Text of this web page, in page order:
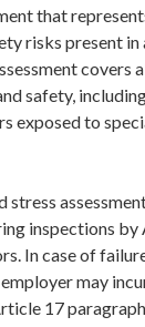
that
risks present in
covers
safety,
exposed to
stress
inspections by
In case of
may
17